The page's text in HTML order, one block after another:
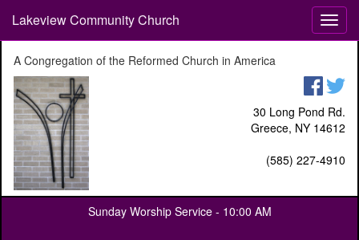
T
o
l
n
a
i
a
Lakeview Community Church
A Congregation of the Reformed Church in America
30 Long Pond Rd.
Greece, NY 14612
(585) 227-4910
Sunday Worship Service - 10:00 AM